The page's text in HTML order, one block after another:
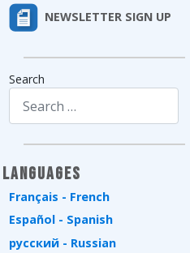
NEWSLETTER SIGN UP
Search
Languages
Français - French
Español - Spanish
русский - Russian